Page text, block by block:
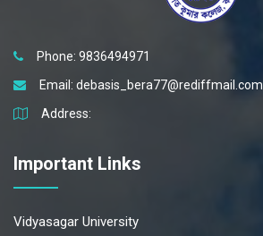
Phone: 9836494971
Email: debasis_bera77@rediffmail.com
Address:
Important Links
Vidyasagar University